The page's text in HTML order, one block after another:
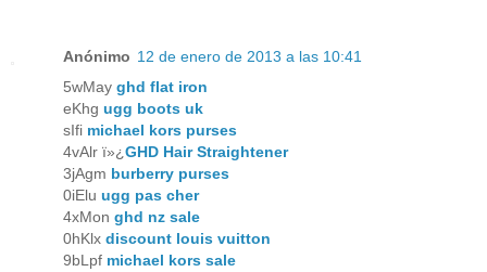
Anónimo 12 de enero de 2013 a las 10:41
5wMay ghd flat iron
eKhg ugg boots uk
sIfi michael kors purses
4vAlr ï»¿GHD Hair Straightener
3jAgm burberry purses
0iElu ugg pas cher
4xMon ghd nz sale
0hKlx discount louis vuitton
9bLpf michael kors sale